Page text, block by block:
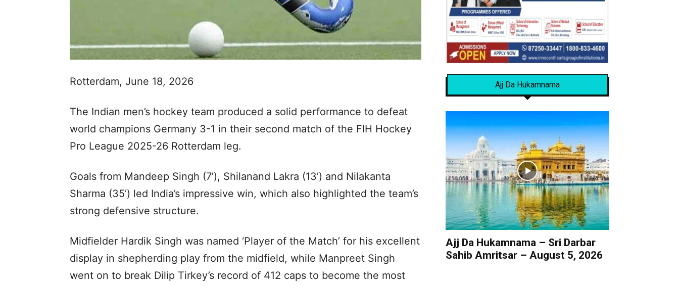
Rotterdam, June 18, 2026
The Indian men’s hockey team produced a solid performance to defeat
world champions Germany 3-1 in their second match of the FIH Hockey
Pro League 2025-26 Rotterdam leg.
Goals from Mandeep Singh (7’), Shilanand Lakra (13’) and Nilakanta
Sharma (35’) led India’s impressive win, which also highlighted the team’s
strong defensive structure.
Midfielder Hardik Singh was named ‘Player of the Match’ for his excellent
display in shepherding play from the midfield, while Manpreet Singh
went on to break Dilip Tirkey’s record of 412 caps to become the most
Ajj Da Hukamnama
Ajj Da Hukamnama – Sri Darbar
Sahib Amritsar – August 5, 2026